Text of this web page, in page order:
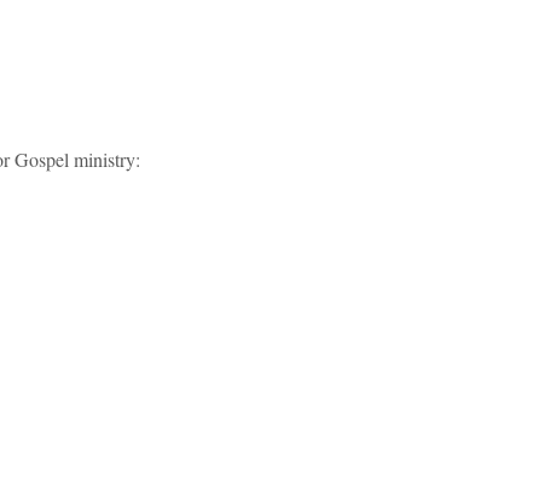
Gospel ministry: